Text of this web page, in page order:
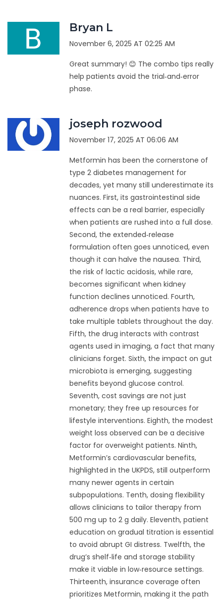
Bryan L
November 6, 2025 AT 02:25 AM
Great summary! 😊 The combo tips really
help patients avoid the trial‑and‑error
phase.
joseph rozwood
November 17, 2025 AT 06:06 AM
Metformin has been the cornerstone of
type 2 diabetes management for
decades, yet many still underestimate its
nuances. First, its gastrointestinal side
effects can be a real barrier, especially
when patients are rushed into a full dose.
Second, the extended‑release
formulation often goes unnoticed, even
though it can halve the nausea. Third,
the risk of lactic acidosis, while rare,
becomes significant when kidney
function declines unnoticed. Fourth,
adherence drops when patients have to
take multiple tablets throughout the day.
Fifth, the drug interacts with contrast
agents used in imaging, a fact that many
clinicians forget. Sixth, the impact on gut
microbiota is emerging, suggesting
benefits beyond glucose control.
Seventh, cost savings are not just
monetary; they free up resources for
lifestyle interventions. Eighth, the modest
weight loss observed can be a decisive
factor for overweight patients. Ninth,
Metformin’s cardiovascular benefits,
highlighted in the UKPDS, still outperform
many newer agents in certain
subpopulations. Tenth, dosing flexibility
allows clinicians to tailor therapy from
500 mg up to 2 g daily. Eleventh, patient
education on gradual titration is essential
to avoid abrupt GI distress. Twelfth, the
drug’s shelf‑life and storage stability
make it viable in low‑resource settings.
Thirteenth, insurance coverage often
prioritizes Metformin, making it the path